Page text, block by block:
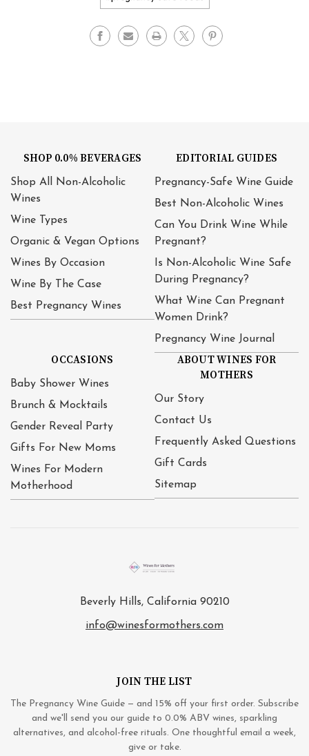
SHOP 0.0% BEVERAGES
Shop All Non-Alcoholic
Wines
Wine Types
Organic & Vegan Options
Wines By Occasion
Wine By The Case
Best Pregnancy Wines
EDITORIAL GUIDES
Pregnancy-Safe Wine Guide
Best Non-Alcoholic Wines
Can You Drink Wine While
Pregnant?
Is Non-Alcoholic Wine Safe
During Pregnancy?
What Wine Can Pregnant
Women Drink?
Pregnancy Wine Journal
OCCASIONS
Baby Shower Wines
Brunch & Mocktails
Gender Reveal Party
Gifts For New Moms
Wines For Modern
Motherhood
ABOUT WINES FOR
MOTHERS
Our Story
Contact Us
Frequently Asked Questions
Gift Cards
Sitemap
Beverly Hills, California 90210
info@winesformothers.com
JOIN THE LIST
The Pregnancy Wine Guide — and 15% off your first order. Subscribe
and we'll send you our guide to 0.0% ABV wines, sparkling
alternatives, and alcohol-free rituals. One thoughtful email a week,
give or take.